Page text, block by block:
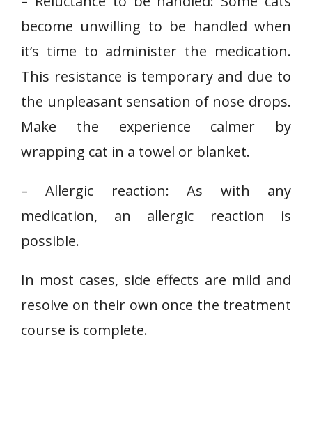
become unwilling to be handled when
it’s time to administer the medication.
This resistance is temporary and due to
the unpleasant sensation of nose drops.
Make the experience calmer by
wrapping cat in a towel or blanket.
– Allergic reaction: As with any
medication, an allergic reaction is
possible.
In most cases, side effects are mild and
resolve on their own once the treatment
course is complete.